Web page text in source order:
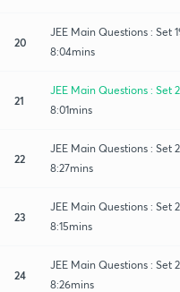
20
JEE Main Questions : Set
8:04mins
21
JEE Main Questions : Set
8:01mins
22
JEE Main Questions : Set
8:27mins
23
JEE Main Questions : Set
8:15mins
24
JEE Main Questions : Set
8:26mins